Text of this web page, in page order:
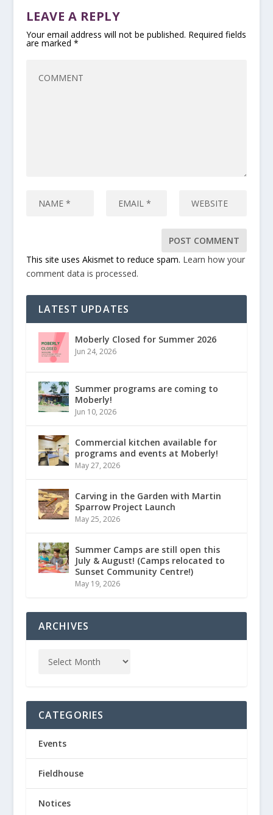
LEAVE A REPLY
Your email address will not be published. Required fields
are marked *
This site uses Akismet to reduce spam. Learn how your
comment data is processed.
LATEST UPDATES
Moberly Closed for Summer 2026
Jun 24, 2026
Summer programs are coming to
Moberly!
Jun 10, 2026
Commercial kitchen available for
programs and events at Moberly!
May 27, 2026
Carving in the Garden with Martin
Sparrow Project Launch
May 25, 2026
Summer Camps are still open this
July & August! (Camps relocated to
Sunset Community Centre!)
May 19, 2026
ARCHIVES
CATEGORIES
Events
Fieldhouse
Notices